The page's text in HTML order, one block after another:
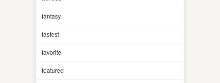
fantasy
fastest
favorite
featured